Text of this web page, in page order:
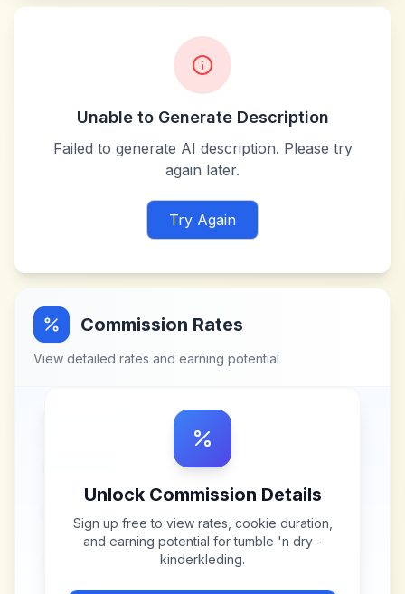
Unable to Generate Description
Failed to generate AI description. Please try
again later.
Try Again
Commission Rates
View detailed rates and earning potential
Unlock Commission Details
Sign up free to view rates, cookie duration,
and earning potential fortumble 'n dry -
kinderkleding.